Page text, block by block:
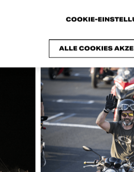
ALLE COOKIES
COOKIE-